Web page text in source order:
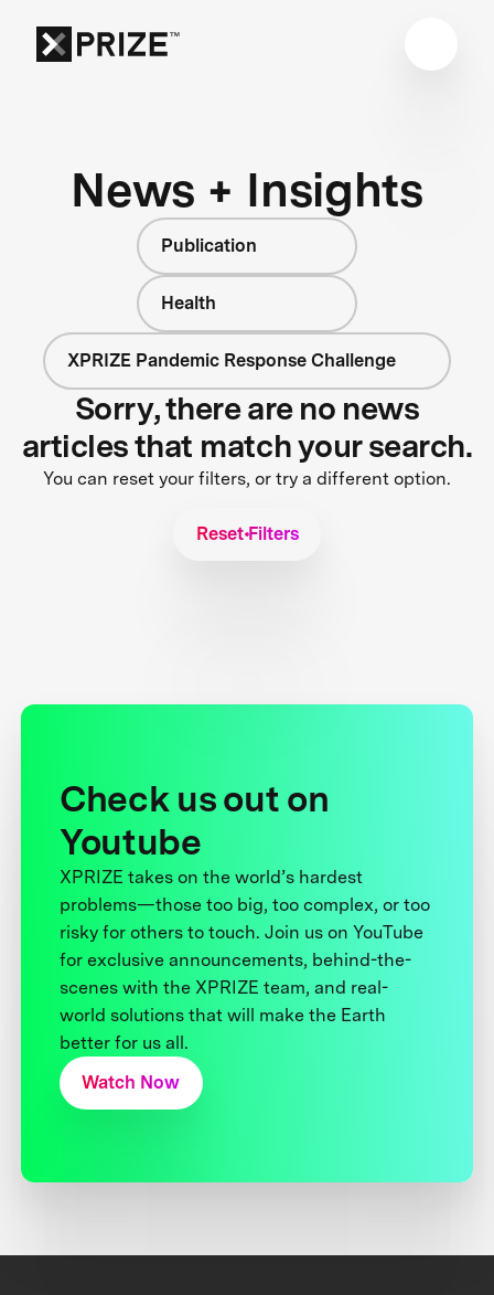
News + Insights
Publication
Health
XPRIZE Pandemic Response Challenge
Sorry, there are no news
articles that match your search.
You can reset your filters, or try a different option.
Reset Filters
Check us out on
Youtube
XPRIZE takes on the world’s hardest
problems—those too big, too complex, or too
risky for others to touch. Join us on YouTube
for exclusive announcements, behind-the-
scenes with the XPRIZE team, and real-
world solutions that will make the Earth
better for us all.
Watch Now